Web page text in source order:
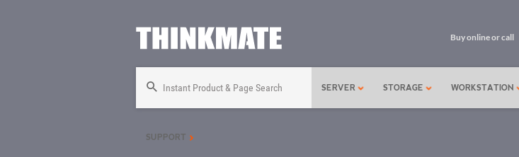
Buy online or call
Instant Product & Page Search SERVER STORAGE WORKSTATION
SUPPORT